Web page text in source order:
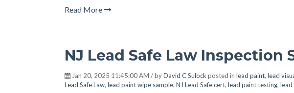
Read More
NJ Lead Safe Law Inspection
Jan 20, 2025 11:45:00 AM / byDavid C Sulock posted in lead paint, lead
Lead Safe Law, lead paint wipe sample, NJ Lead Safe cert, lead paint testing, lead